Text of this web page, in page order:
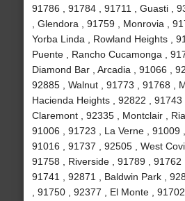
91786 , 91784 , 91711 , Guasti ,
, Glendora , 91759 , Monrovia ,
Yorba Linda , Rowland Heights ,
Puente , Rancho Cucamonga ,
Diamond Bar , Arcadia , 91066 ,
92885 , Walnut , 91773 , 91768 ,
Hacienda Heights , 92822 , 91743
Claremont , 92335 , Montclair ,
91006 , 91723 , La Verne , 91009
91016 , 91737 , 92505 , West
91758 , Riverside , 91789 , 91762
91741 , 92871 , Baldwin Park ,
, 91750 , 92377 , El Monte ,